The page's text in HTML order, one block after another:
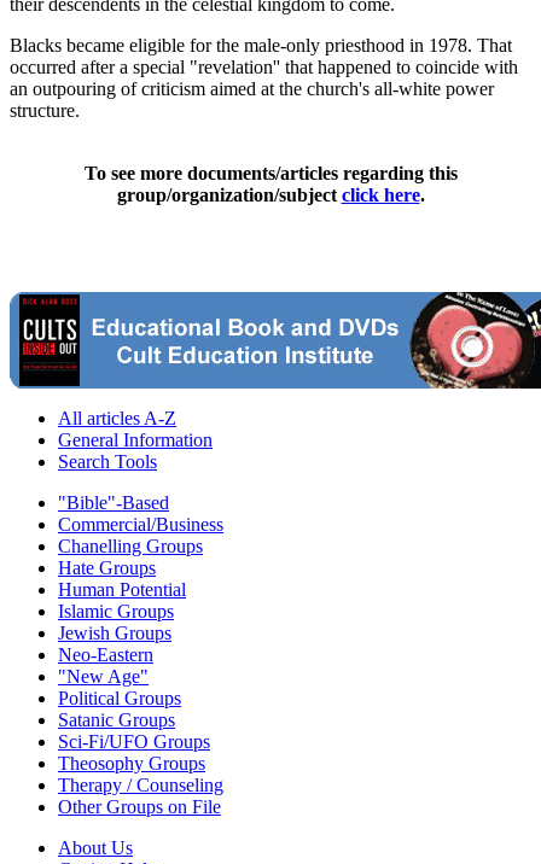
Blacks became eligible for the male-only priesthood in 1978. That
occurred after a special "revelation'' that happened to coincide with
an outpouring of criticism aimed at the church's all-white power
structure.
To see more documents/articles regarding this
group/organization/subject click here.
All articles A-Z
General Information
Search Tools
"Bible"-Based
Commercial/Business
Chanelling Groups
Hate Groups
Human Potential
Islamic Groups
Jewish Groups
Neo-Eastern
"New Age"
Political Groups
Satanic Groups
Sci-Fi/UFO Groups
Theosophy Groups
Therapy / Counseling
Other Groups on File
About Us